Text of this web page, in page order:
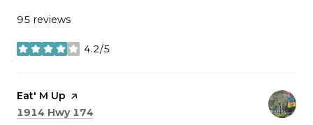
95 reviews
4.2/5
stars
Visit the
Eat' M Up page on Yelp
Search
1914 Hwy 174